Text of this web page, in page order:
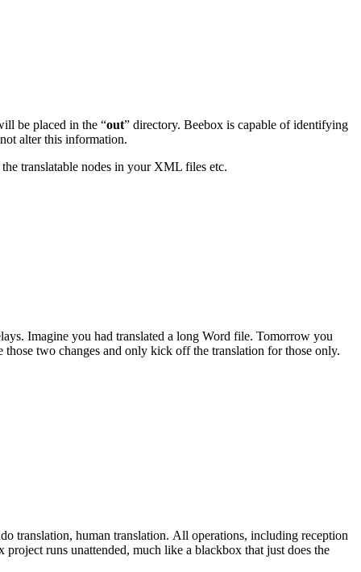
be placed in the “out” directory. Beebox is capable of identifying
alter this information.
translatable nodes in your XML files etc.
Imagine you had translated a long Word file. Tomorrow you
two changes and only kick off the translation for those only.
translation, human translation. All operations, including reception
runs unattended, much like a blackbox that just does the